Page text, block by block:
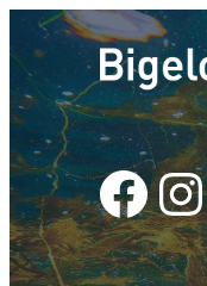
Facebook Instagram